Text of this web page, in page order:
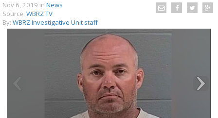
Strengthening El Nino shaping hurricane
season, major research groups release
updated outlooks
Nov 6, 2019 in News
Source: WBRZ TV
By: WBRZ Investigative Unit staff